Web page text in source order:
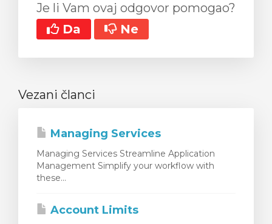
Je li Vam ovaj odgovor pomogao?
Da
Ne
Vezani članci
Managing Services
Managing Services Streamline Application
Management Simplify your workflow with
these...
Account Limits